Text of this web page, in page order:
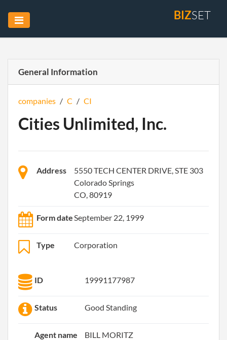
BIZSET
General Information
companies / C / CI
Cities Unlimited, Inc.
Address
5550 TECH CENTER DRIVE, STE 303
Colorado Springs
CO, 80919
Form dateSeptember 22, 1999
Type Corporation
ID 19991177987
Status Good Standing
Agent name BILL MORITZ